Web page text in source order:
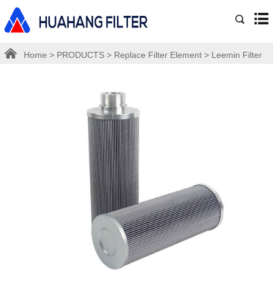
Home > PRODUCTS > Replace Filter Element > Leemin Filter